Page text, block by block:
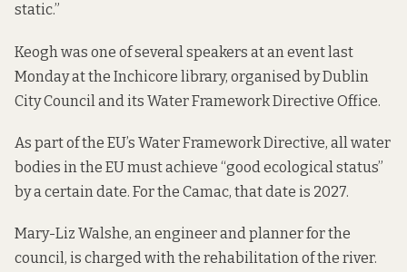
static.”
Keogh was one of several speakers at an event last
Monday at the Inchicore library, organised by Dublin
City Council and its Water Framework Directive Office.
As part of the EU’s Water Framework Directive, all water
bodies in the EU must achieve “good ecological status”
by a certain date. For the Camac, that date is 2027.
Mary-Liz Walshe, an engineer and planner for the
council, is charged with the rehabilitation of the river.